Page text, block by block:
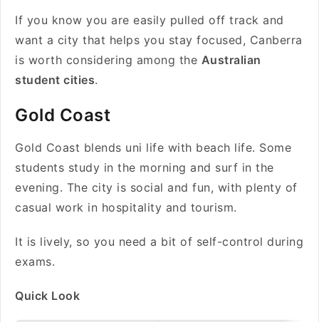
If you know you are easily pulled off track and
want a city that helps you stay focused, Canberra
is worth considering among the Australian
student cities.
Gold Coast
Gold Coast blends uni life with beach life. Some
students study in the morning and surf in the
evening. The city is social and fun, with plenty of
casual work in hospitality and tourism.
It is lively, so you need a bit of self-control during
exams.
Quick Look